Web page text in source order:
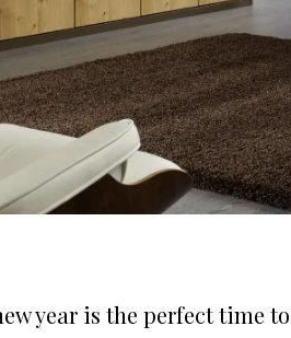
year is the perfect time